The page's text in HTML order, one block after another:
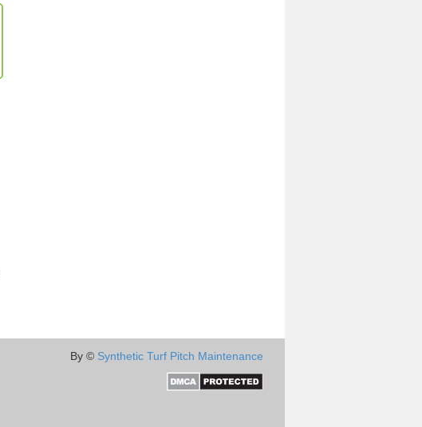
By © Synthetic Turf Pitch Maintenance